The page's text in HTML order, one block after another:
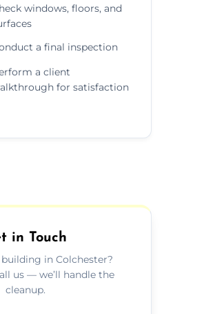
windows, floors, and
a final inspection
a client
for satisfaction
in Touch
in Colchester?
us — we’ll handle the
cleanup.